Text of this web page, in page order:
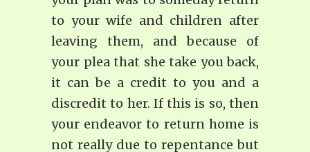
to your wife and children after
leaving them, and because of
your plea that she take you back,
it can be a credit to you and a
discredit to her. If this is so, then
your endeavor to return home is
not really due to repentance but